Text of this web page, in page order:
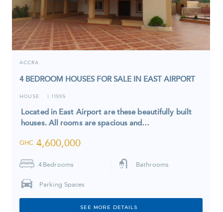
ACCRA
4 BEDROOM HOUSES FOR SALE IN EAST AIRPORT
HOUSE I 1159S
Located in East Airport are these beautifully built
houses. All rooms are spacious and…
GHC 4,600,000
4 Bedrooms Bathrooms
Parking Spaces
SEE MORE DETAILS